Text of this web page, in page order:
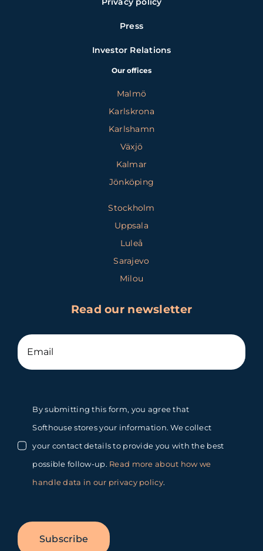
Press
Investor Relations
Our offices
Malmö
Karlskrona
Karlshamn
Växjö
Kalmar
Jönköping
Stockholm
Uppsala
Luleå
Sarajevo
Milou
Read our newsletter
By submitting this form, you agree that
Softhouse stores your information. We collect
your contact details to provide you with the best
possible follow-up. Read more about how we
handle data in our privacy policy.
Subscribe